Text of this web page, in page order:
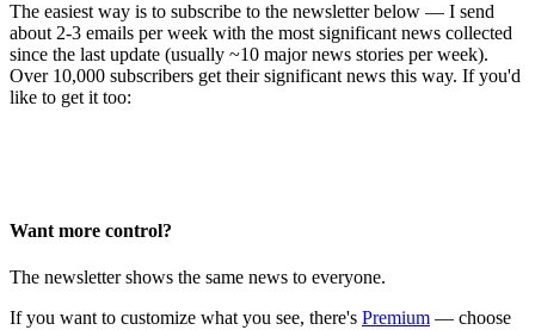
The easiest way is to subscribe to the newsletter below — I send
about 2-3 emails per week with the most significant news collected
since the last update (usually ~10 major news stories per week).
Over 10,000 subscribers get their significant news this way. If you'd
like to get it too:
Want more control?
The newsletter shows the same news to everyone.
If you want to customize what you see, there's Premium — choose